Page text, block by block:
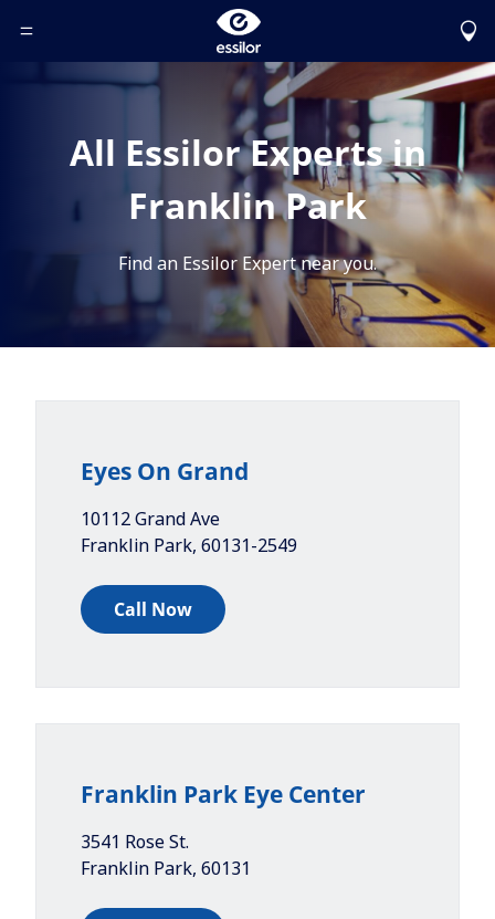
Toggle Header Menu
All Essilor Experts in
Franklin Park
Find an Essilor Expert near you.
Eyes On Grand
10112 Grand Ave
Franklin Park, 60131-2549
Call Now
Franklin Park Eye Center
3541 Rose St.
Franklin Park, 60131